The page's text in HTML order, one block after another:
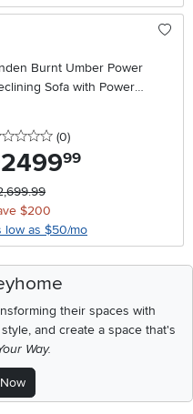
Burnt Umber Power
Sofa with Power
0 stars
(0reviews
)
2499.99
$200
low as $50/mo
their spaces with
and create a space that's
Way.